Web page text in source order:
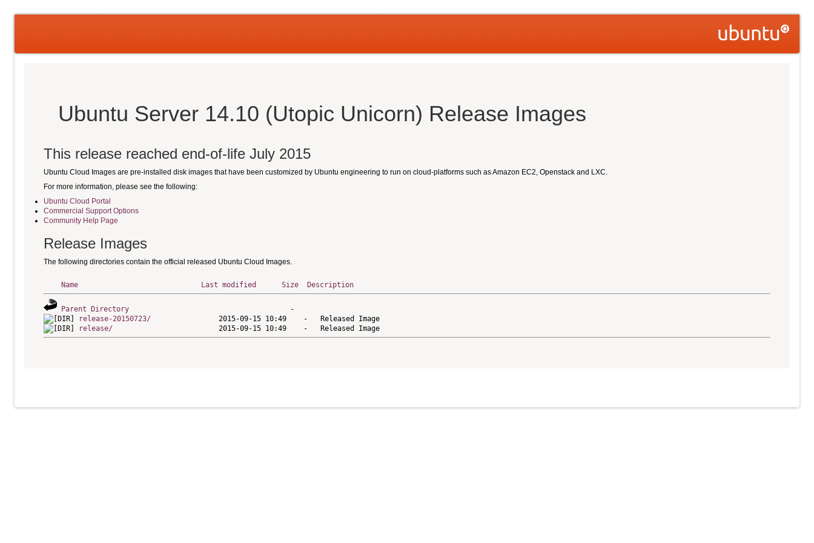
Ubuntu Server 14.10 (Utopic Unicorn) Release Images
This release reached end-of-life July 2015
Ubuntu Cloud Images are pre-installed disk images that have been customized by Ubuntu engineering to run on cloud-platforms such as Amazon EC2, Openstack and LXC.
For more information, please see the following:
Ubuntu Cloud Portal
Commercial Support Options
Community Help Page
Release Images
The following directories contain the official released Ubuntu Cloud Images.
Name Last modified Size Description
Parent Directory
release-20150723/
release/